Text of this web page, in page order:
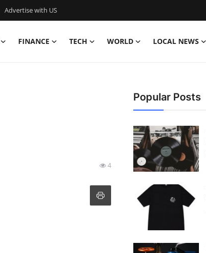
Advertise with US
FINANCE TECH WORLD LOCAL NEWS
4
Popular Posts